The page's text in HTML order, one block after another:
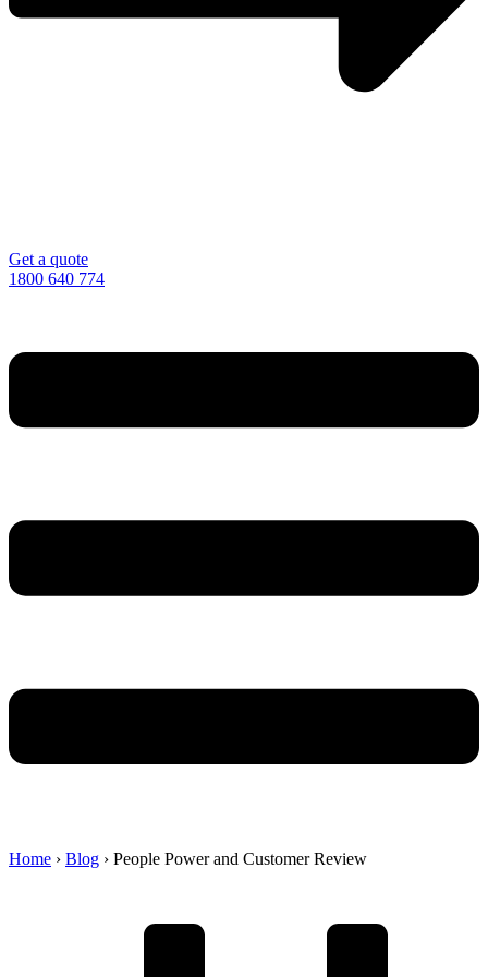
Get a quote
1800 640 774
Home › Blog › People Power and Customer Review